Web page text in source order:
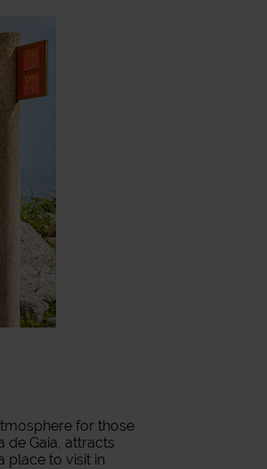
for those
de Gaia, attracts
place to visit in